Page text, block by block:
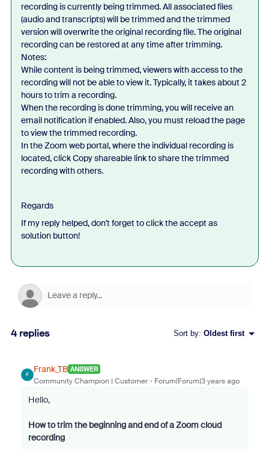
recording is currently being trimmed. All associated files
(audio and transcripts) will be trimmed and the trimmed
version will overwrite the original recording file. The original
recording can be restored at any time after trimming.
Notes:
While content is being trimmed, viewers with access to the
recording will not be able to view it. Typically, it takes about 2
hours to trim a recording.
When the recording is done trimming, you will receive an
email notification if enabled. Also, you must reload the page
to view the trimmed recording.
In the Zoom web portal, where the individual recording is
located, click Copy shareable link to share the trimmed
recording with others.
Regards
If my reply helped, don't forget to click the accept as
solution button!
4 replies Sort by: Oldest first
F
Frank_TB ANSWER
Community Champion | Customer Forum|Forum|3 years ago
Hello,
How to trim the beginning and end of a Zoom cloud
recording